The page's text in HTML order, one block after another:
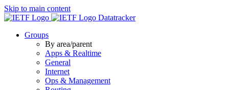
Skip to main content
Datatracker
Groups
By area/parent
Apps & Realtime
General
Internet
Ops & Management